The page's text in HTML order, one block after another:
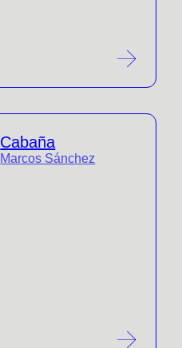
Cabaña
Marcos Sánchez